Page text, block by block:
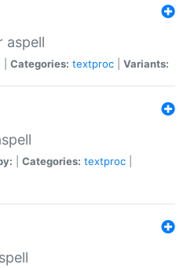
aspell
Categories: textproc Variants:
Categories: textproc